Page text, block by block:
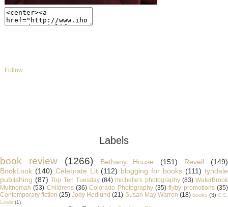
Follow
Labels
book review (1266) Bethany House (151) Revell
(149)
BookLook (140) Celebrate Lit (112) blogging for books (111) tyndale
publishing (87) Top Ten Tuesday (84) michelle's photography (83) WaterBrook
Multnomah (53) Childrens (36) Colorado Photography (35) flyby promotions (35)
Contemporary fiction (25) Jody Hedlund (21) Susan May Warren (18) books (3) C.S.
Lewis (1)